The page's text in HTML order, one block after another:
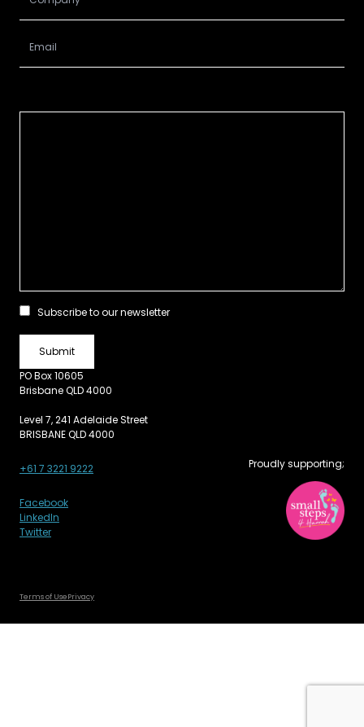
Subscribe to our newsletter
PO Box 10605
Brisbane QLD 4000
Level 7, 241 Adelaide Street
BRISBANE QLD 4000
+61 7 3221 9222
Facebook
LinkedIn
Twitter
Proudly supporting;
Terms of UsePrivacy